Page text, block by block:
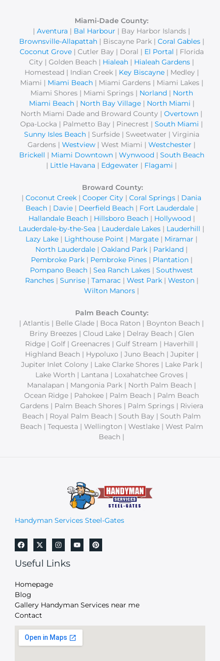
Miami-Dade County:
| Aventura | Bal Harbour | Bay Harbor Islands |
Brownsville-Allapattah| Biscayne Park | Coral Gables|
Coconut Grove| Cutler Bay | Doral | El Portal | Florida
City | Golden Beach | Hialeah | Hialeah Gardens |
Homestead | Indian Creek | Key Biscayne| Medley |
Miami | Miami Beach| Miami Gardens | Miami Lakes |
Miami Shores | Miami Springs | Norland | North
Miami Beach| North Bay Village| North Miami |
North Miami Dade and Broward County | Overtown |
Opa-Locka | Palmetto Bay | Pinecrest | South Miami |
Sunny Isles Beach| Surfside | Sweetwater | Virginia
Gardens | Westview | West Miami | Westchester |
Brickell | Miami Downtown| Wynwood | South Beach
| Little Havana | Edgewater | Flagami |
Broward County:
| Coconut Creek | Cooper City | Coral Springs | Dania
Beach| Davie| Deerfield Beach| Fort Lauderdale|
Hallandale Beach| Hillsboro Beach| Hollywood |
Lauderdale-by-the-Sea | Lauderdale Lakes | Lauderhill |
Lazy Lake | Lighthouse Point | Margate | Miramar |
North Lauderdale | Oakland Park | Parkland |
Pembroke Park| Pembroke Pines| Plantation|
Pompano Beach | Sea Ranch Lakes | Southwest
Ranches| Sunrise| Tamarac| West Park| Weston|
Wilton Manors |
Palm Beach County:
| Atlantis | Belle Glade | Boca Raton | Boynton Beach |
Briny Breezes | Cloud Lake | Delray Beach | Glen
Ridge | Golf | Greenacres | Gulf Stream | Haverhill |
Highland Beach | Hypoluxo | Juno Beach | Jupiter |
Jupiter Inlet Colony | Lake Clarke Shores | Lake Park |
Lake Worth | Lantana | Loxahatchee Groves |
Manalapan | Mangonia Park | North Palm Beach |
Ocean Ridge | Pahokee | Palm Beach | Palm Beach
Gardens | Palm Beach Shores | Palm Springs | Riviera
Beach | Royal Palm Beach | South Bay | South Palm
Beach | Tequesta | Wellington | Westlake | West Palm
Beach |
Handyman Services Steel-Gates
Useful Links
Homepage
Blog
Gallery Handyman Services near me
Contact